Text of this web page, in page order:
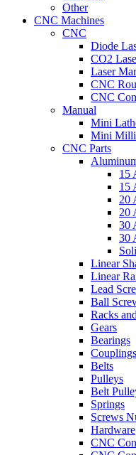
Other
CNC Machines
CNC
Diode
CO2
Laser
CNC
CNC
Manual
Mini
Mini
CNC Parts
15
15
20
20
30
30
Linear
Linear
Lead
Ball
Racks
Gears
Bearings
Couplings
Belts
Pulleys
Belt
Springs
Screws
Hardware
CNC